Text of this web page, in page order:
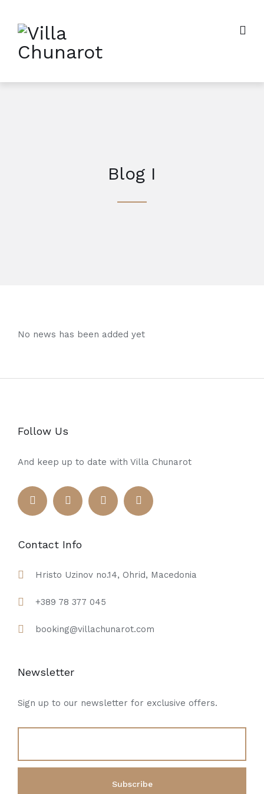
Blog I
No news has been added yet
Follow Us
And keep up to date with Villa Chunarot
Contact Info
Hristo Uzinov no.14, Ohrid, Macedonia
+389 78 377 045
booking@villachunarot.com
Newsletter
Sign up to our newsletter for exclusive offers.